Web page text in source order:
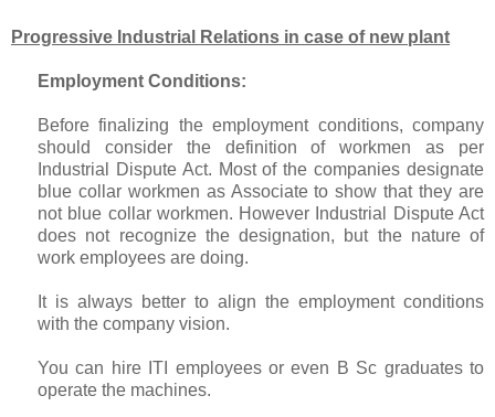
Progressive Industrial Relations in case of new plant
Employment Conditions:
Before finalizing the employment conditions, company
should consider the definition of workmen as per
Industrial Dispute Act. Most of the companies designate
blue collar workmen as Associate to show that they are
not blue collar workmen. However Industrial Dispute Act
does not recognize the designation, but the nature of
work employees are doing.
It is always better to align the employment conditions
with the company vision.
You can hire ITI employees or even B Sc graduates to
operate the machines.